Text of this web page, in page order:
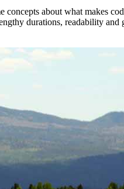
about what makes
durations, readability and